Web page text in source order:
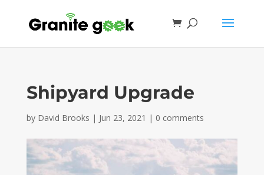
Shipyard Upgrade
by David Brooks | Jun 23, 2021 | 0 comments